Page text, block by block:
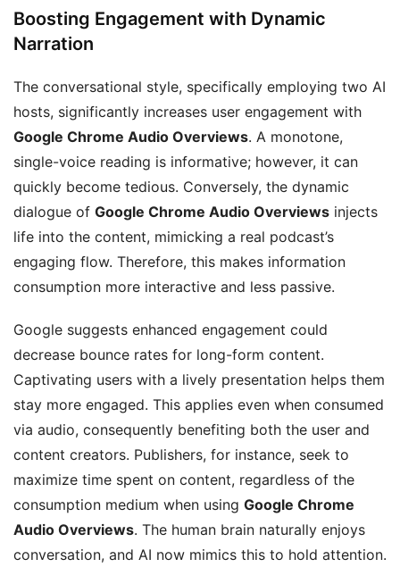
Boosting Engagement with Dynamic
Narration
The conversational style, specifically employing two AI
hosts, significantly increases user engagement with
Google Chrome Audio Overviews. A monotone,
single-voice reading is informative; however, it can
quickly become tedious. Conversely, the dynamic
dialogue of Google Chrome Audio Overviews injects
life into the content, mimicking a real podcast’s
engaging flow. Therefore, this makes information
consumption more interactive and less passive.
Google suggests enhanced engagement could
decrease bounce rates for long-form content.
Captivating users with a lively presentation helps them
stay more engaged. This applies even when consumed
via audio, consequently benefiting both the user and
content creators. Publishers, for instance, seek to
maximize time spent on content, regardless of the
consumption medium when using Google Chrome
Audio Overviews. The human brain naturally enjoys
conversation, and AI now mimics this to hold attention.